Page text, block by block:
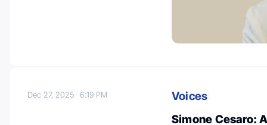
Dec 27, 20256:19 PM
Voices
Simone Cesaro: